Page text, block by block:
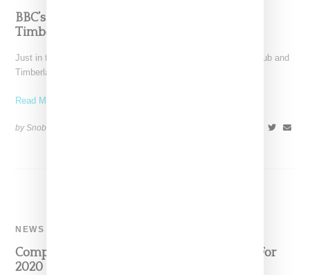
BBC’s Bee Line Puts A Duck Boot Spin On
Timberland’s Wheat Boot
Just in time for chilly weather, Bee Line for Billionaire Boys Club and
Timberland return for another collaboration,
Read More ...
by Snobette on
NEWS
ComplexCon Is Considering A Virtual Event For
2020